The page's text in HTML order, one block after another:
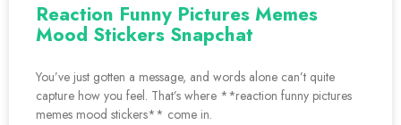
Reaction Funny Pictures Memes
Mood Stickers Snapchat
You’ve just gotten a message, and words alone can’t quite
capture how you feel. That’s where **reaction funny pictures
memes mood stickers** come in.